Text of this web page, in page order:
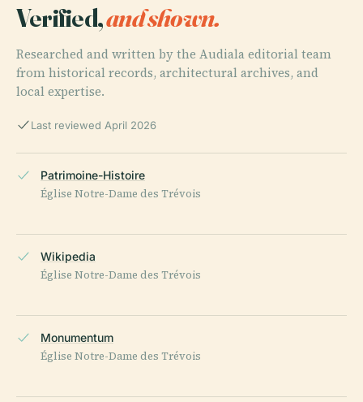
Verified,and shown.
Researched and written by the Audiala editorial team
from historical records, architectural archives, and
local expertise.
Last reviewed April 2026
Patrimoine-Histoire
Église Notre-Dame des Trévois
Wikipedia
Église Notre-Dame des Trévois
Monumentum
Église Notre-Dame des Trévois